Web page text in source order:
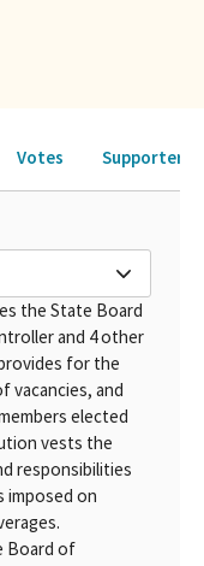
Votes Supporters
the State Board
and 4 other
for the
vacancies, and
elected
vests the
responsibilities
imposed on
Board of